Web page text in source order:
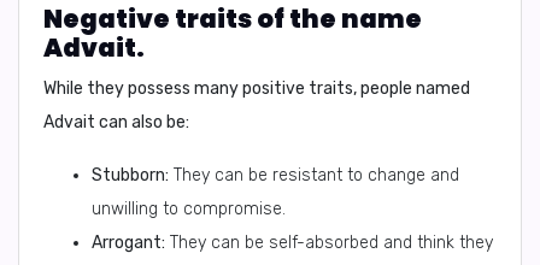
Negative traits of the name
Advait.
While they possess many positive traits, people named
Advait can also be:
Stubborn: They can be resistant to change and
unwilling to compromise.
Arrogant: They can be self-absorbed and think they